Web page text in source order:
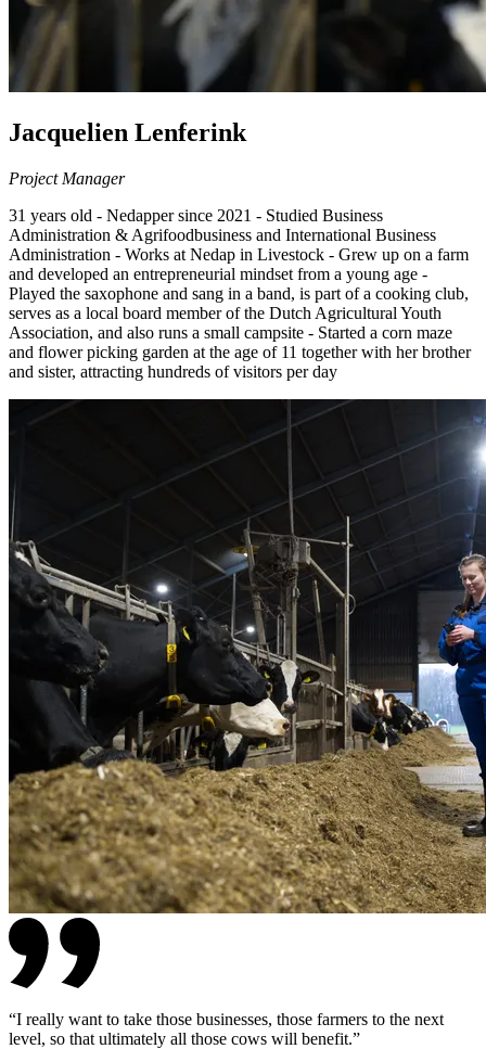
Jacquelien Lenferink
Project Manager
31 years old - Nedapper since 2021 - Studied Business
Administration & Agrifoodbusiness and International Business
Administration - Works at Nedap in Livestock - Grew up on a farm
and developed an entrepreneurial mindset from a young age -
Played the saxophone and sang in a band, is part of a cooking club,
serves as a local board member of the Dutch Agricultural Youth
Association, and also runs a small campsite - Started a corn maze
and flower picking garden at the age of 11 together with her brother
and sister, attracting hundreds of visitors per day
“I really want to take those businesses, those farmers to the next
level, so that ultimately all those cows will benefit.”